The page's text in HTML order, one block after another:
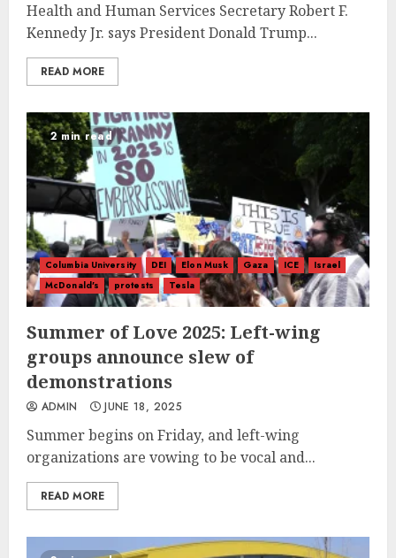
Health and Human Services Secretary Robert F.
Kennedy Jr. says President Donald Trump...
READ MORE
2 min read
Columbia University DEI Elon Musk Gaza ICE
Israel
McDonald's
protests Tesla
Summer of Love 2025: Left-wing
groups announce slew of
demonstrations
ADMIN JUNE 18, 2025
Summer begins on Friday, and left-wing
organizations are vowing to be vocal and...
READ MORE